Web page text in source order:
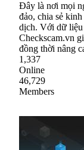
Đây là nơi mọi
đảo, chia sẻ
dịch. Với dữ liệu
Checkscam.vn
đồng thời nâng
1,337
Online
46,729
Members